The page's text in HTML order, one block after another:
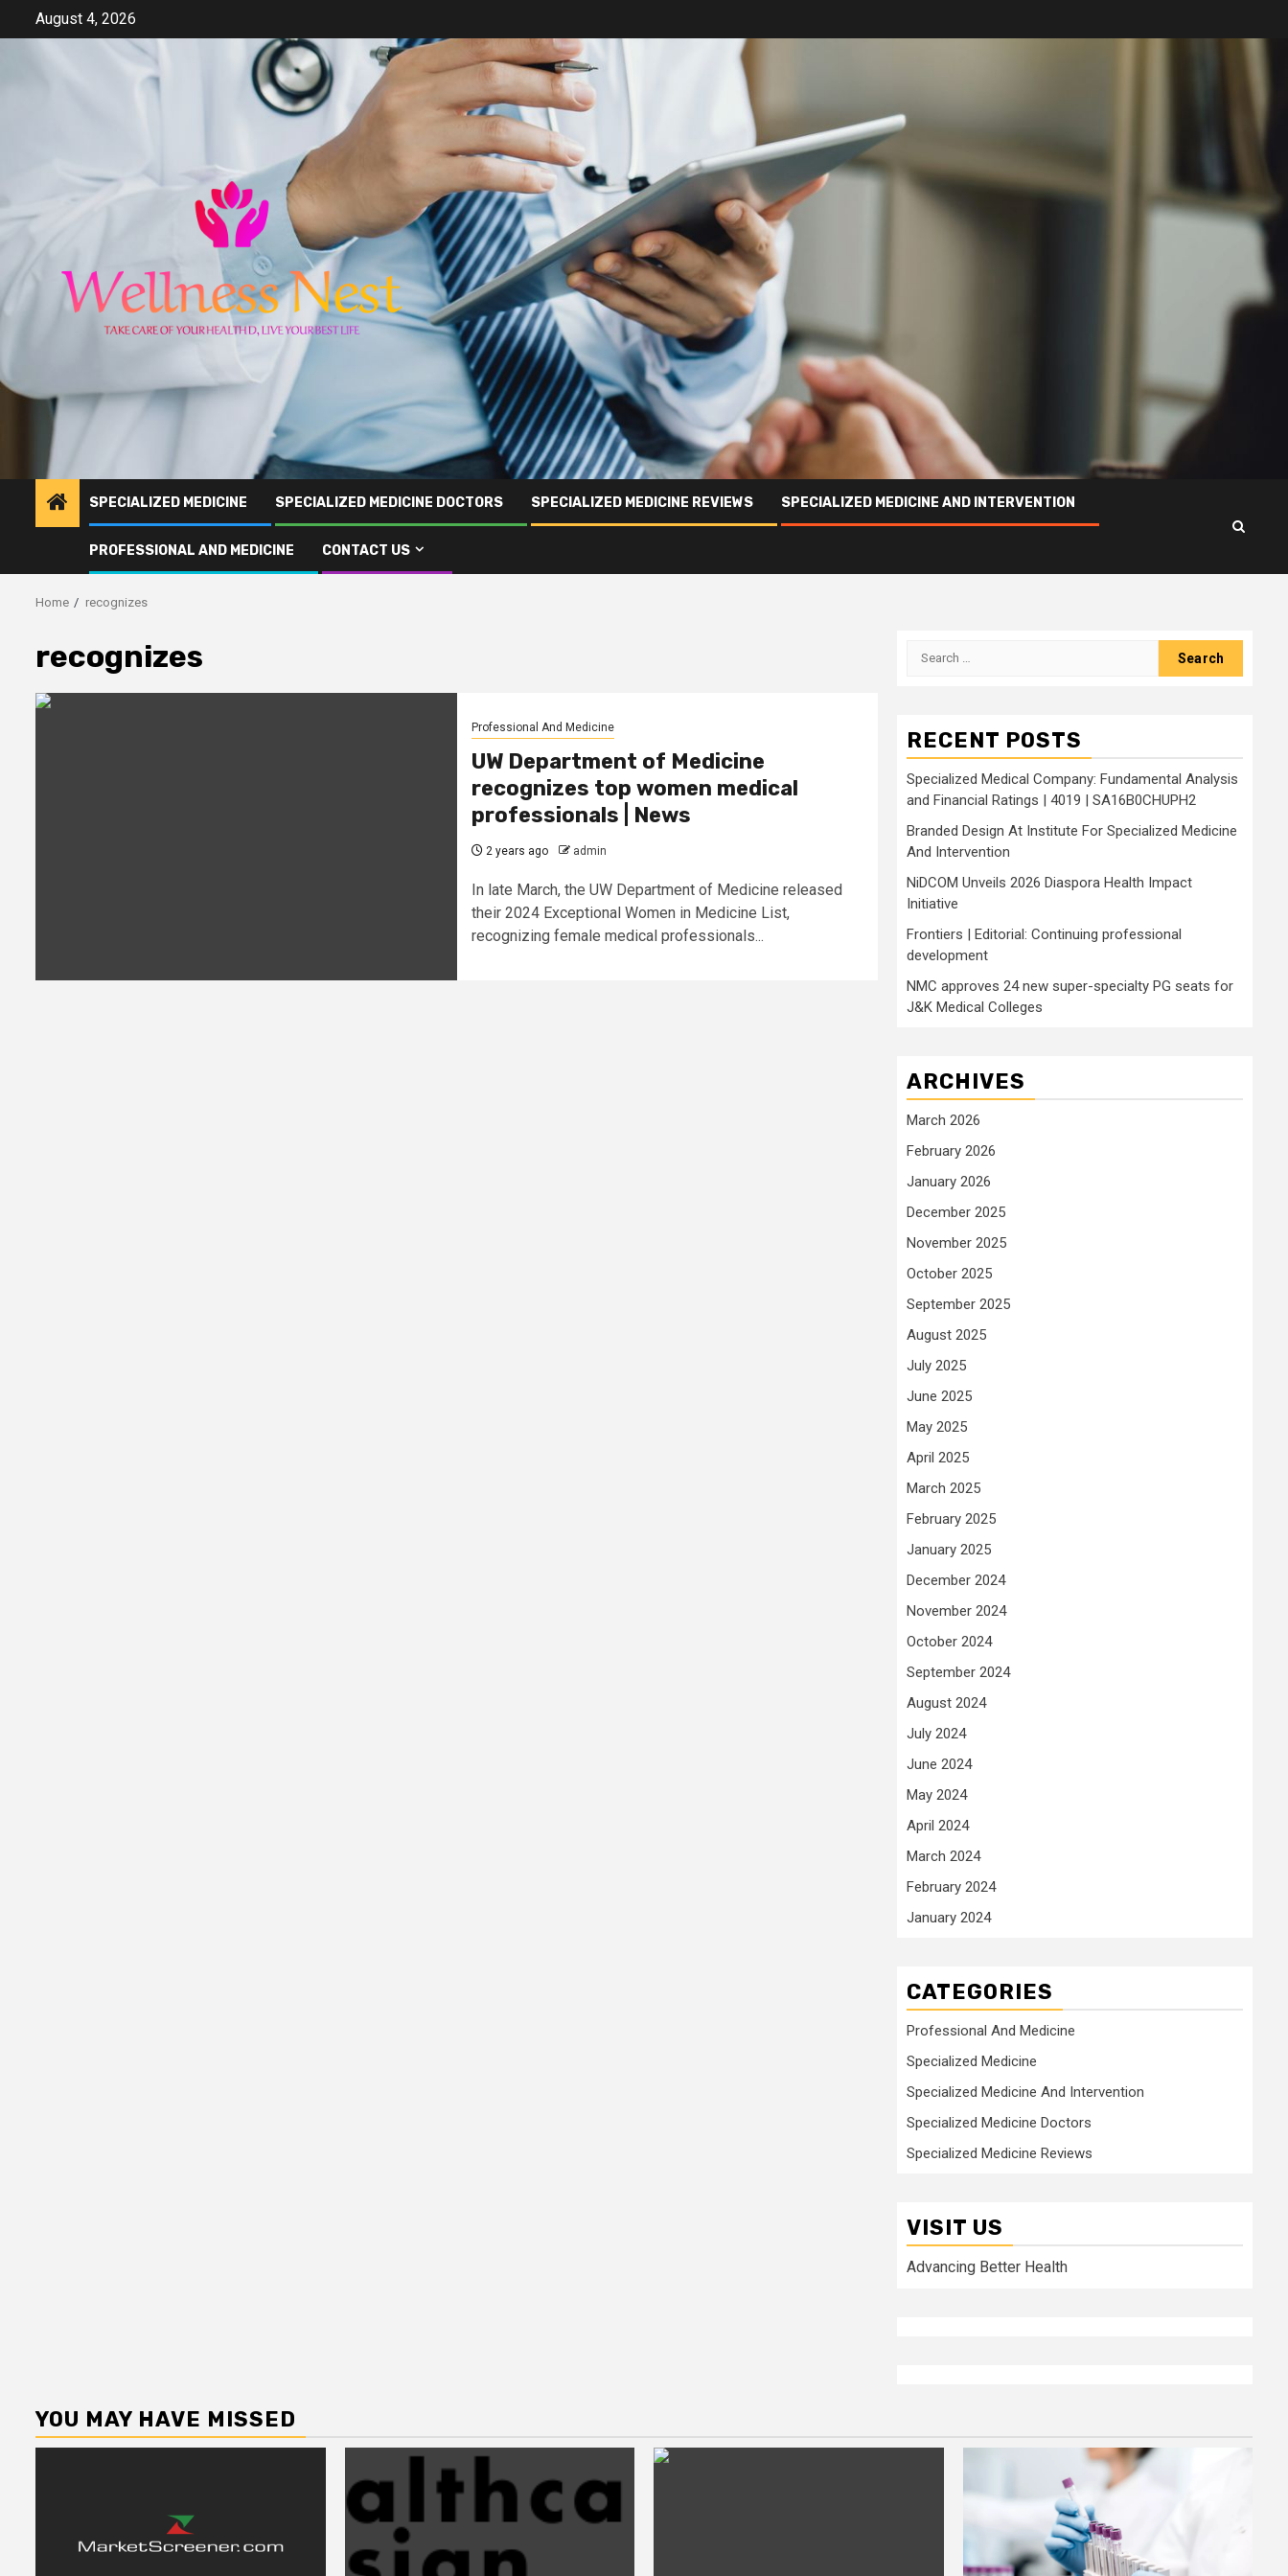
August 4, 2026
SPECIALIZED MEDICINE SPECIALIZED MEDICINE DOCTORS SPECIALIZED MEDICINE REVIEWS SPECIALIZED MEDICINE AND INTERVENTION
PROFESSIONAL AND MEDICINE CONTACT US
Home recognizes
recognizes
Professional And Medicine
UW Department of Medicine
recognizes top women medical
professionals | News
2 years ago admin
In late March, the UW Department of Medicine released
their 2024 Exceptional Women in Medicine List,
recognizing female medical professionals...
Search
RECENT POSTS
Specialized Medical Company: Fundamental Analysis
and Financial Ratings | 4019 | SA16B0CHUPH2
Branded Design At Institute For Specialized Medicine
And Intervention
NiDCOM Unveils 2026 Diaspora Health Impact
Initiative
Frontiers | Editorial: Continuing professional
development
NMC approves 24 new super-specialty PG seats for
J&K Medical Colleges
ARCHIVES
March 2026
February 2026
January 2026
December 2025
November 2025
October 2025
September 2025
August 2025
July 2025
June 2025
May 2025
April 2025
March 2025
February 2025
January 2025
December 2024
November 2024
October 2024
September 2024
August 2024
July 2024
June 2024
May 2024
April 2024
March 2024
February 2024
January 2024
CATEGORIES
Professional And Medicine
Specialized Medicine
Specialized Medicine And Intervention
Specialized Medicine Doctors
Specialized Medicine Reviews
VISIT US
Advancing Better Health
YOU MAY HAVE MISSED